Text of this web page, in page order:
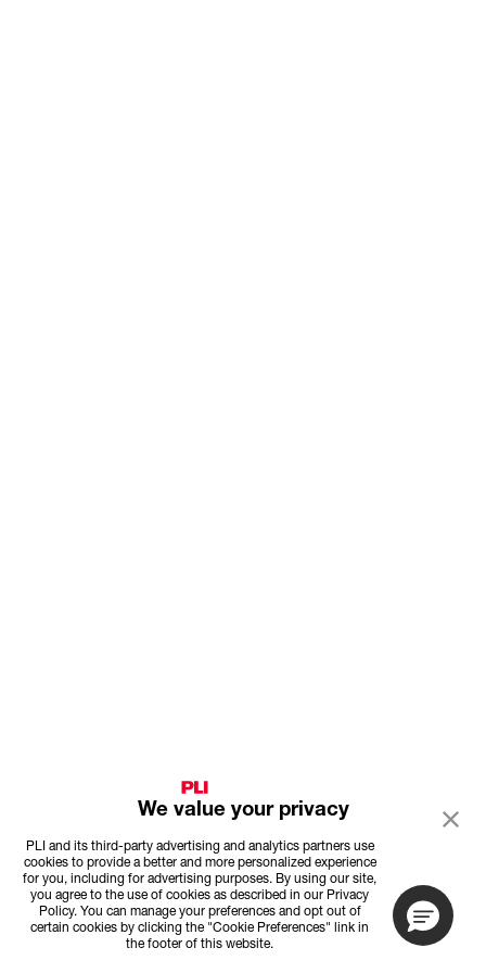
We value your privacy
PLI and its third-party advertising and analytics partners use
cookies to provide a better and more personalized experience
for you, including for advertising purposes. By using our site,
you agree to the use of cookies as described in our Privacy
Policy. You can manage your preferences and opt out of
certain cookies by clicking the "Cookie Preferences" link in
the footer of this website.